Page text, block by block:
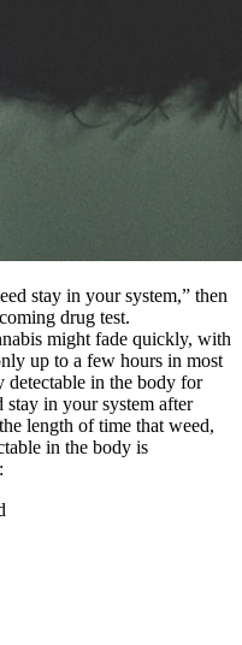
stay in your system,” then
drug test.
might fade quickly, with
up to a few hours in most
detectable in the body for
in your system after
length of time that weed,
in the body is